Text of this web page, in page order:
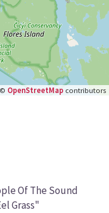
© OpenStreetMap contributors
Of The Sound
Grass"